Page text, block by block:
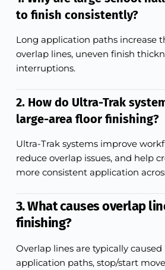
to finish consistently?
Long application paths increase
overlap lines, uneven finish
interruptions.
2. How do Ultra-Trak
large-area floor finishing?
Ultra-Trak systems improve
reduce overlap issues, and help
more consistent application
3. What causes overlap
finishing?
Overlap lines are typically
application paths, stop/start